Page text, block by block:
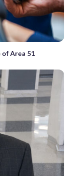
of Area 51